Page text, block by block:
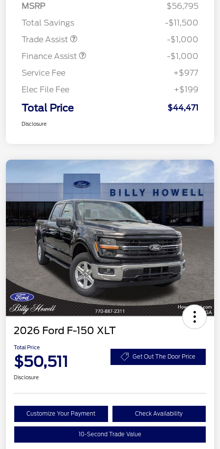
MSRP
$56,795
Total Savings
-$11,500
Trade Assist
-$1,000
Finance Assist
-$1,000
Service Fee
+$977
Elec File Fee
+$199
Total Price $44,471
Disclosure
2026 Ford F-150 XLT
Total Price
$50,511 Get Out The Door Price
Disclosure
Customize Your Payment Check Availability
10-Second Trade Value